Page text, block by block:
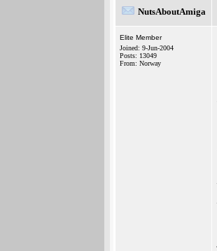
NutsAboutAmiga
Elite Member
Joined: 9-Jun-2004
Posts: 13049
From: Norway